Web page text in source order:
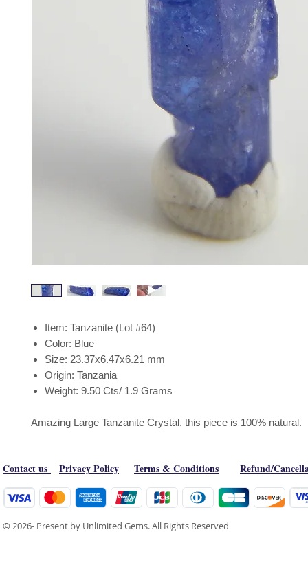
Item: Tanzanite (Lot #64)
Color: Blue
Size: 23.37x6.47x6.21 mm
Origin: Tanzania
Weight: 9.50 Cts/ 1.9 Grams
Amazing Large Tanzanite Crystal, this piece is 100% natural.
Contact us Privacy Policy Terms & Conditions Refund/
© 2026- Present by Unlimited Gems. All Rights Reserved